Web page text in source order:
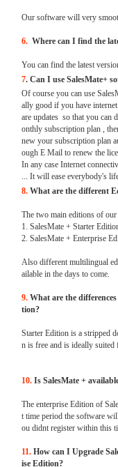
Our software will very
6. Where can I find the
You can find the latest
7. Can I use SalesMate+
Of course you can use
ally good if you have
are updates so that you can
onthly subscription plan ,
new your subscription plan
ough E Mail to renew the
In any case Internet
... It will ease everybody's
8.What are the different
The two main editions of
1. SalesMate + Starter
2. SalesMate + Enterprise
Also different multilingual
ailable in the days to come.
9.What are the
tion?
Starter Edition is a stripped
n is free and is ideally
10.Is SalesMate +
The enterprise Edition of
t time period the software
ou didnt register within this
11.How can I Upgrade
ise Edition?